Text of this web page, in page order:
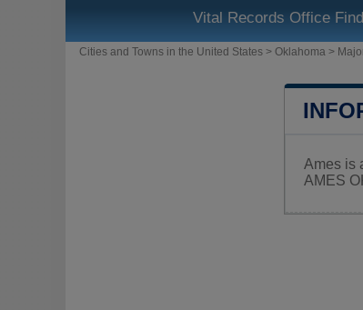
Vital Records Office
Cities and Towns in the United States > Oklahoma >
Ames is
AMES